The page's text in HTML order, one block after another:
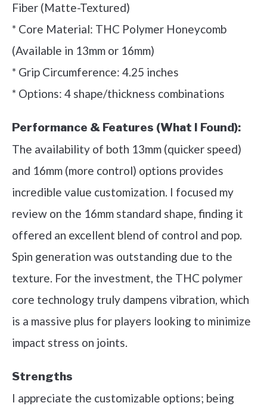
Fiber (Matte-Textured)
* Core Material: THC Polymer Honeycomb
(Available in 13mm or 16mm)
* Grip Circumference: 4.25 inches
* Options: 4 shape/thickness combinations
Performance & Features (What I Found):
The availability of both 13mm (quicker speed)
and 16mm (more control) options provides
incredible value customization. I focused my
review on the 16mm standard shape, finding it
offered an excellent blend of control and pop.
Spin generation was outstanding due to the
texture. For the investment, the THC polymer
core technology truly dampens vibration, which
is a massive plus for players looking to minimize
impact stress on joints.
Strengths
I appreciate the customizable options; being